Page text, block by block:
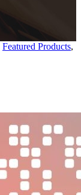
Featured Products,